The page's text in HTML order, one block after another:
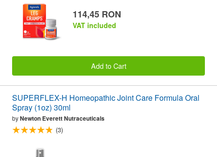
114,45 RON
VAT included
Add to Cart
SUPERFLEX-H Homeopathic Joint Care Formula Oral
Spray (1oz) 30ml
byNewton Everett Nutraceuticals
(3)